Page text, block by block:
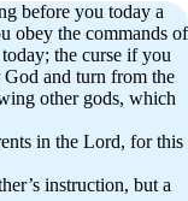
before you today a
obey the commands of
the curse if you
and turn from the
other gods, which
in the Lord, for this
instruction, but a